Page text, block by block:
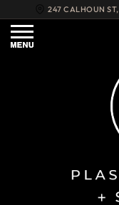
247 CALHOUN ST,